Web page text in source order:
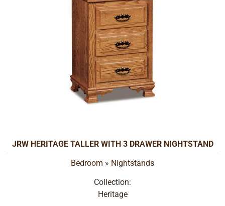
JRW HERITAGE TALLER WITH 3 DRAWER NIGHTSTAND
Bedroom » Nightstands
Collection:
Heritage